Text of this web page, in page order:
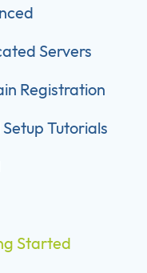
Servers
Registration
Tutorials
Started